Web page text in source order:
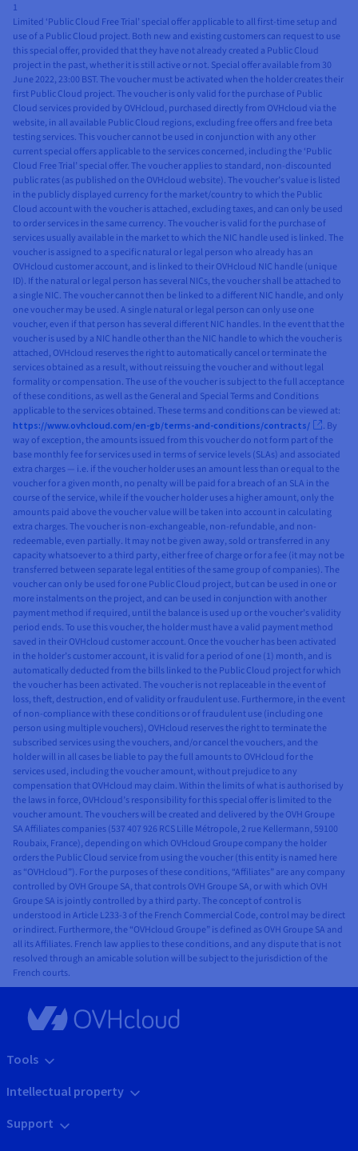
1
Limited ‘Public Cloud Free Trial’ special offer applicable to all first-time setup and
use of a Public Cloud project. Both new and existing customers can request to use
this special offer, provided that they have not already created a Public Cloud
project in the past, whether it is still active or not. Special offer available from 30
June 2022, 23:00 BST. The voucher must be activated when the holder creates their
first Public Cloud project. The voucher is only valid for the purchase of Public
Cloud services provided by OVHcloud, purchased directly from OVHcloud via the
website, in all available Public Cloud regions, excluding free offers and free beta
testing services. This voucher cannot be used in conjunction with any other
current special offers applicable to the services concerned, including the ‘Public
Cloud Free Trial’ special offer. The voucher applies to standard, non-discounted
public rates (as published on the OVHcloud website). The voucher’s value is listed
in the publicly displayed currency for the market/country to which the Public
Cloud account with the voucher is attached, excluding taxes, and can only be used
to order services in the same currency. The voucher is valid for the purchase of
services usually available in the market to which the NIC handle used is linked. The
voucher is assigned to a specific natural or legal person who already has an
OVHcloud customer account, and is linked to their OVHcloud NIC handle (unique
ID). If the natural or legal person has several NICs, the voucher shall be attached to
a single NIC. The voucher cannot then be linked to a different NIC handle, and only
one voucher may be used. A single natural or legal person can only use one
voucher, even if that person has several different NIC handles. In the event that the
voucher is used by a NIC handle other than the NIC handle to which the voucher is
attached, OVHcloud reserves the right to automatically cancel or terminate the
services obtained as a result, without reissuing the voucher and without legal
formality or compensation. The use of the voucher is subject to the full acceptance
of these conditions, as well as the General and Special Terms and Conditions
applicable to the services obtained. These terms and conditions can be viewed at:
https://www.ovhcloud.com/en-gb/terms-and-conditions/contracts/
. By
way of exception, the amounts issued from this voucher do not form part of the
base monthly fee for services used in terms of service levels (SLAs) and associated
extra charges — i.e. if the voucher holder uses an amount less than or equal to the
voucher for a given month, no penalty will be paid for a breach of an SLA in the
course of the service, while if the voucher holder uses a higher amount, only the
amounts paid above the voucher value will be taken into account in calculating
extra charges. The voucher is non-exchangeable, non-refundable, and non-
redeemable, even partially. It may not be given away, sold or transferred in any
capacity whatsoever to a third party, either free of charge or for a fee (it may not be
transferred between separate legal entities of the same group of companies). The
voucher can only be used for one Public Cloud project, but can be used in one or
more instalments on the project, and can be used in conjunction with another
payment method if required, until the balance is used up or the voucher’s validity
period ends. To use this voucher, the holder must have a valid payment method
saved in their OVHcloud customer account. Once the voucher has been activated
in the holder’s customer account, it is valid for a period of one (1) month, and is
automatically deducted from the bills linked to the Public Cloud project for which
the voucher has been activated. The voucher is not replaceable in the event of
loss, theft, destruction, end of validity or fraudulent use. Furthermore, in the event
of non-compliance with these conditions or of fraudulent use (including one
person using multiple vouchers), OVHcloud reserves the right to terminate the
subscribed services using the vouchers, and/or cancel the vouchers, and the
holder will in all cases be liable to pay the full amounts to OVHcloud for the
services used, including the voucher amount, without prejudice to any
compensation that OVHcloud may claim. Within the limits of what is authorised by
the laws in force, OVHcloud’s responsibility for this special offer is limited to the
voucher amount. The vouchers will be created and delivered by the OVH Groupe
SA Affiliates companies (537 407 926 RCS Lille Métropole, 2 rue Kellermann, 59100
Roubaix, France), depending on which OVHcloud Groupe company the holder
orders the Public Cloud service from using the voucher (this entity is named here
as “OVHcloud”). For the purposes of these conditions, “Affiliates” are any company
controlled by OVH Groupe SA, that controls OVH Groupe SA, or with which OVH
Groupe SA is jointly controlled by a third party. The concept of control is
understood in Article L233-3 of the French Commercial Code, control may be direct
or indirect. Furthermore, the “OVHcloud Groupe” is defined as OVH Groupe SA and
all its Affiliates. French law applies to these conditions, and any dispute that is not
resolved through an amicable solution will be subject to the jurisdiction of the
French courts.
Tools
Intellectual property
Support